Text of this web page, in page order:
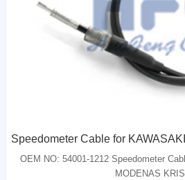
OEM NO: 54001-1212 Speedometer
MODENAS